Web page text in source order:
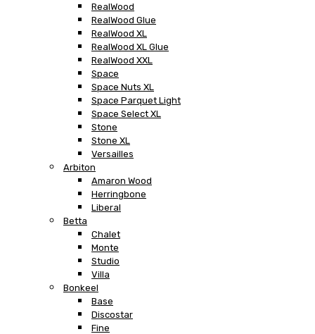
RealWood
RealWood Glue
RealWood XL
RealWood XL Glue
RealWood XXL
Space
Space Nuts XL
Space Parquet Light
Space Select XL
Stone
Stone XL
Versailles
Arbiton
Amaron Wood
Herringbone
Liberal
Betta
Chalet
Monte
Studio
Villa
Bonkeel
Base
Discostar
Fine